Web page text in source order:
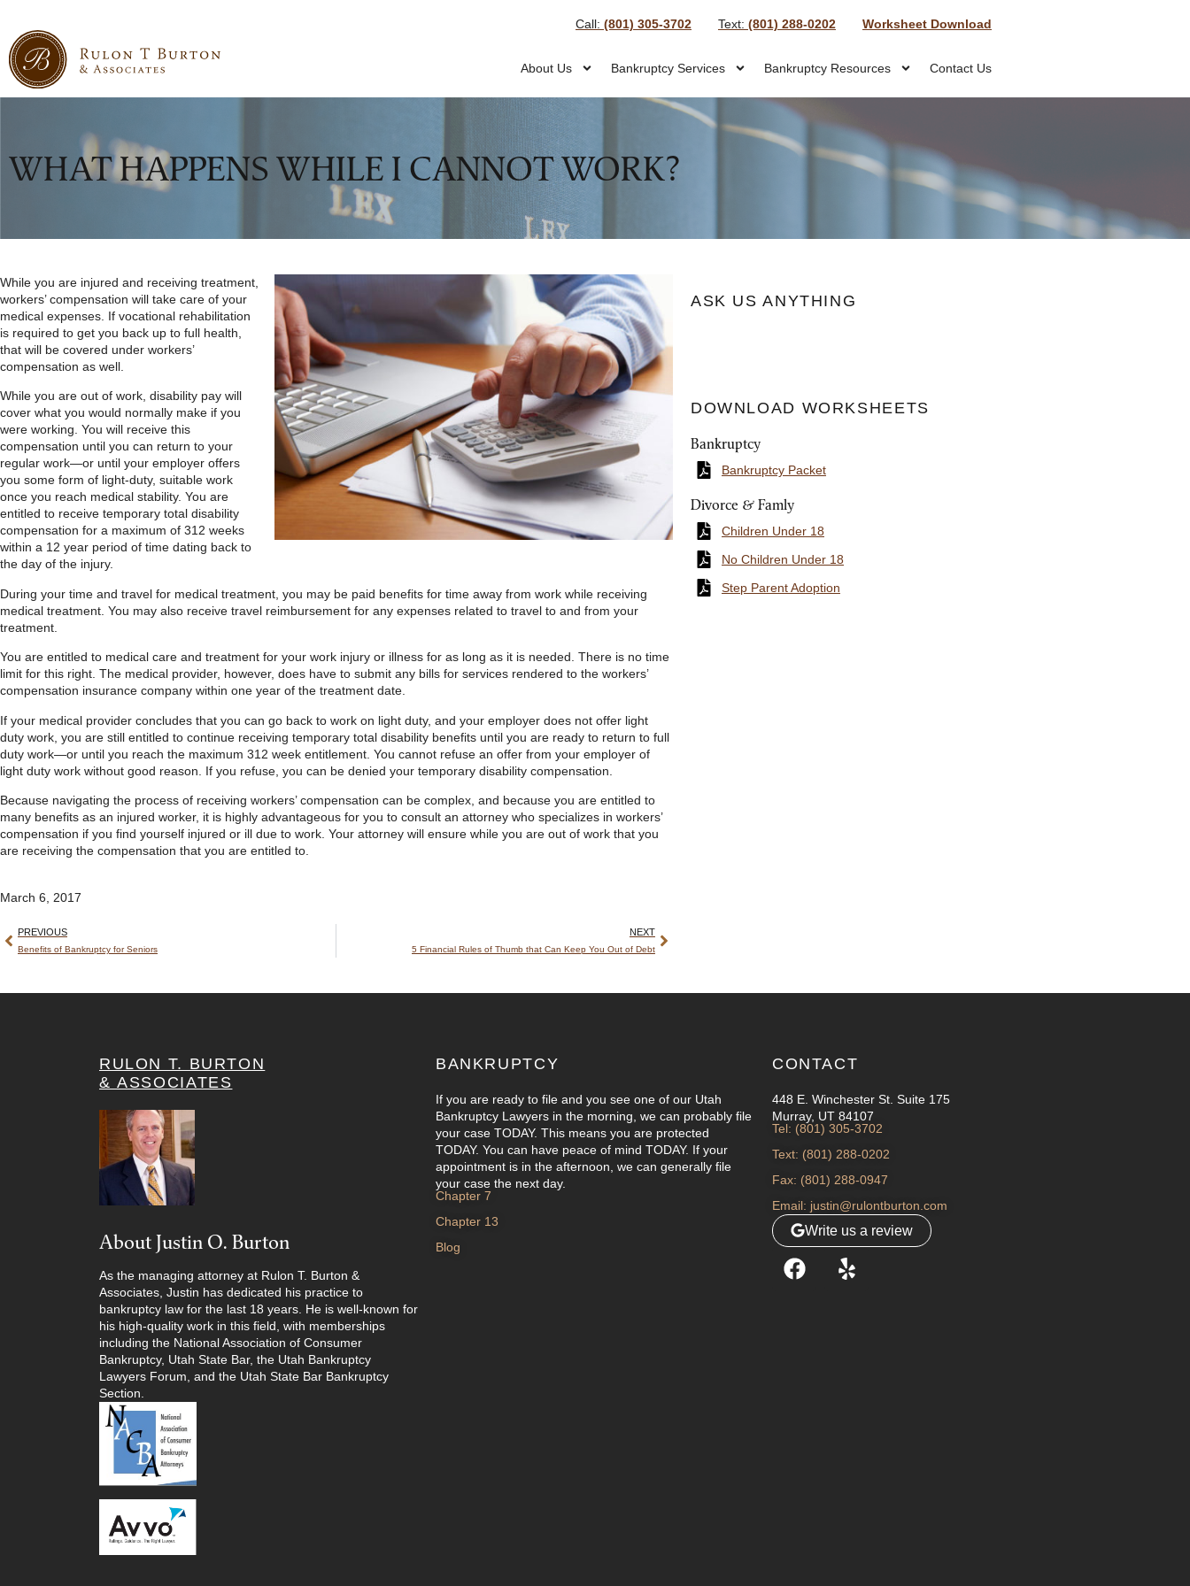
Call: (801) 305-3702 Text: (801) 288-0202 Worksheet Download
About Us Bankruptcy Services Bankruptcy Resources Contact Us
WHAT HAPPENS WHILE I CANNOT WORK?
While you are injured and receiving treatment,
workers’ compensation will take care of your
medical expenses. If vocational rehabilitation
is required to get you back up to full health,
that will be covered under workers’
compensation as well.
While you are out of work, disability pay will
cover what you would normally make if you
were working. You will receive this
compensation until you can return to your
regular work—or until your employer offers
you some form of light-duty, suitable work
once you reach medical stability. You are
entitled to receive temporary total disability
compensation for a maximum of 312 weeks
within a 12 year period of time dating back to
the day of the injury.
During your time and travel for medical treatment, you may be paid benefits for time away from work while receiving
medical treatment. You may also receive travel reimbursement for any expenses related to travel to and from your
treatment.
You are entitled to medical care and treatment for your work injury or illness for as long as it is needed. There is no time
limit for this right. The medical provider, however, does have to submit any bills for services rendered to the workers’
compensation insurance company within one year of the treatment date.
If your medical provider concludes that you can go back to work on light duty, and your employer does not offer light
duty work, you are still entitled to continue receiving temporary total disability benefits until you are ready to return to full
duty work—or until you reach the maximum 312 week entitlement. You cannot refuse an offer from your employer of
light duty work without good reason. If you refuse, you can be denied your temporary disability compensation.
Because navigating the process of receiving workers’ compensation can be complex, and because you are entitled to
many benefits as an injured worker, it is highly advantageous for you to consult an attorney who specializes in workers’
compensation if you find yourself injured or ill due to work. Your attorney will ensure while you are out of work that you
are receiving the compensation that you are entitled to.
March 6, 2017
PREVIOUS
Benefits of Bankruptcy for Seniors
NEXT
5 Financial Rules of Thumb that Can Keep You Out of Debt
ASK US ANYTHING
DOWNLOAD WORKSHEETS
Bankruptcy
Bankruptcy Packet
Divorce & Famly
Children Under 18
No Children Under 18
Step Parent Adoption
RULON T. BURTON
& ASSOCIATES
About Justin O. Burton
As the managing attorney at Rulon T. Burton &
Associates, Justin has dedicated his practice to
bankruptcy law for the last 18 years. He is well-known for
his high-quality work in this field, with memberships
including the National Association of Consumer
Bankruptcy, Utah State Bar, the Utah Bankruptcy
Lawyers Forum, and the Utah State Bar Bankruptcy
Section.
BANKRUPTCY
If you are ready to file and you see one of our Utah
Bankruptcy Lawyers in the morning, we can probably file
your case TODAY. This means you are protected
TODAY. You can have peace of mind TODAY. If your
appointment is in the afternoon, we can generally file
your case the next day.
Chapter 7
Chapter 13
Blog
CONTACT
448 E. Winchester St. Suite 175
Murray, UT 84107
Tel: (801) 305-3702
Text: (801) 288-0202
Fax: (801) 288-0947
Email: justin@rulontburton.com
Write us a review